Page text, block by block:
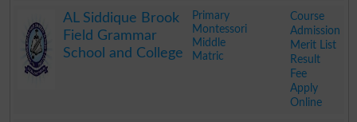
AL Siddique Brook
Field Grammar
School and College
Primary
Montessori
Middle
Matric
Course
Admission
Merit List
Result
Fee
Apply
Online